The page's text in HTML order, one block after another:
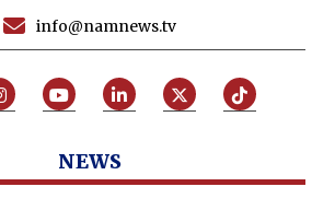
info@namnews.tv
NEWS